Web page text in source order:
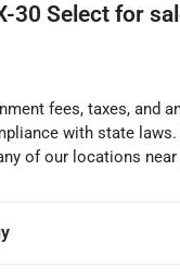
30 Select for
fees, taxes, and
with state
of our locations near